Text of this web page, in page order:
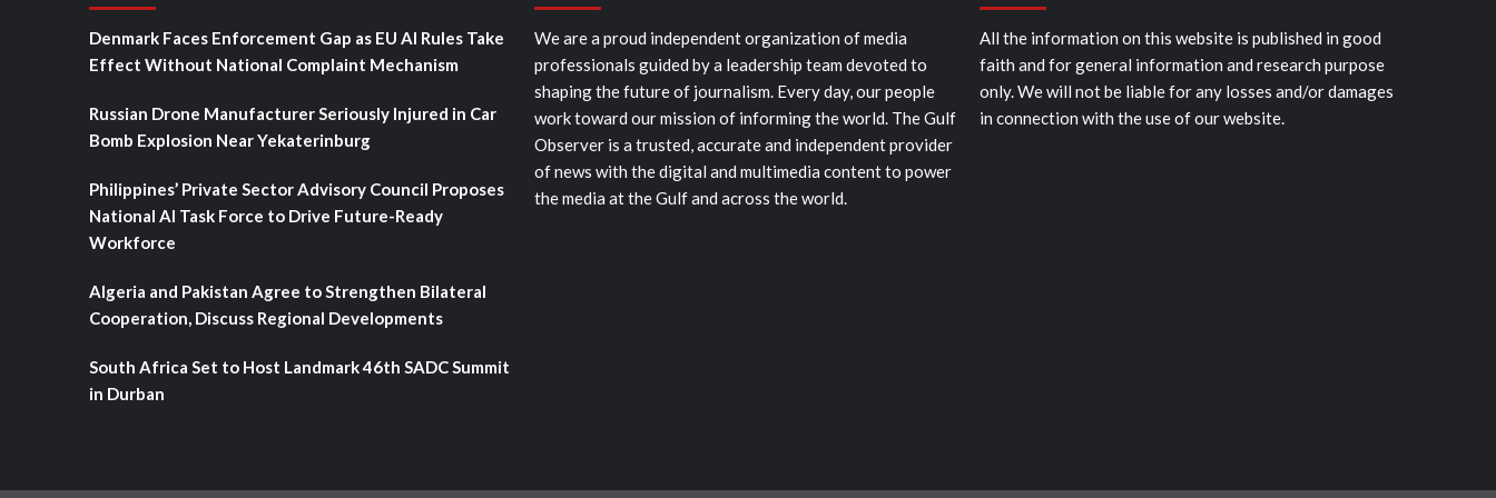
Denmark Faces Enforcement Gap as EU AI Rules Take
Effect Without National Complaint Mechanism
Russian Drone Manufacturer Seriously Injured in Car
Bomb Explosion Near Yekaterinburg
Philippines’ Private Sector Advisory Council Proposes
National AI Task Force to Drive Future-Ready
Workforce
Algeria and Pakistan Agree to Strengthen Bilateral
Cooperation, Discuss Regional Developments
South Africa Set to Host Landmark 46th SADC Summit
in Durban
We are a proud independent organization of media
professionals guided by a leadership team devoted to
shaping the future of journalism. Every day, our people
work toward our mission of informing the world. The Gulf
Observer is a trusted, accurate and independent provider
of news with the digital and multimedia content to power
the media at the Gulf and across the world.
All the information on this website is published in good
faith and for general information and research purpose
only. We will not be liable for any losses and/or damages
in connection with the use of our website.